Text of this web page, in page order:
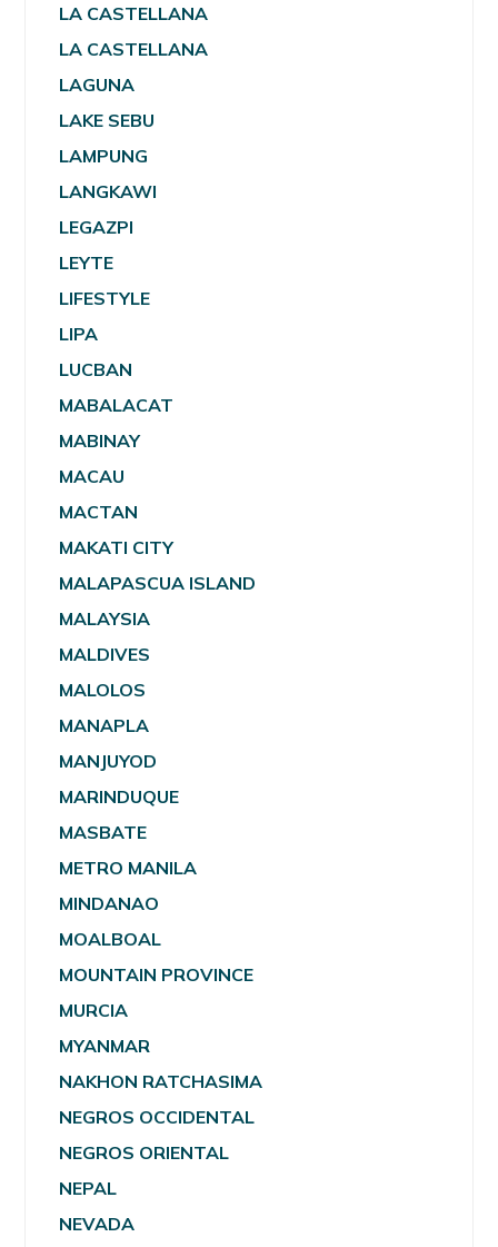
LA CASTELLANA
LA CASTELLANA
LAGUNA
LAKE SEBU
LAMPUNG
LANGKAWI
LEGAZPI
LEYTE
LIFESTYLE
LIPA
LUCBAN
MABALACAT
MABINAY
MACAU
MACTAN
MAKATI CITY
MALAPASCUA ISLAND
MALAYSIA
MALDIVES
MALOLOS
MANAPLA
MANJUYOD
MARINDUQUE
MASBATE
METRO MANILA
MINDANAO
MOALBOAL
MOUNTAIN PROVINCE
MURCIA
MYANMAR
NAKHON RATCHASIMA
NEGROS OCCIDENTAL
NEGROS ORIENTAL
NEPAL
NEVADA